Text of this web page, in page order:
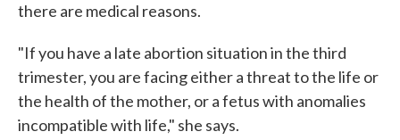
there are medical reasons.
"If you have a late abortion situation in the third
trimester, you are facing either a threat to the life or
the health of the mother, or a fetus with anomalies
incompatible with life," she says.